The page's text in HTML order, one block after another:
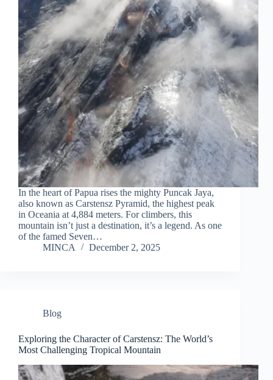
In the heart of Papua rises the mighty Puncak Jaya,
also known as Carstensz Pyramid, the highest peak
in Oceania at 4,884 meters. For climbers, this
mountain isn’t just a destination, it’s a legend. As one
of the famed Seven…
MINCA
December 2, 2025
Blog
Exploring the Character of Carstensz: The World’s
Most Challenging Tropical Mountain